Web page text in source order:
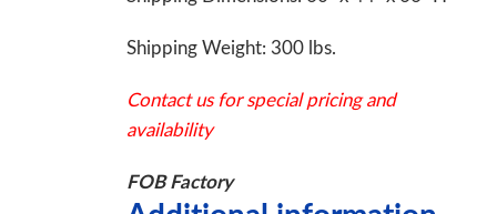
Shipping Weight: 300 lbs.
Contact us for special pricing and
availability
FOB Factory